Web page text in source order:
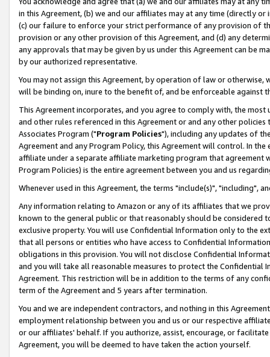
in this Agreement, (b) we and our affiliates may at any time (directly
(c) our failure to enforce your strict performance of any provision of
provision or any other provision of this Agreement, and (d) any
any approvals that may be given by us under this Agreement can be
by our authorized representative.
You may not assign this Agreement, by operation of law or
will be binding on, inure to the benefit of, and be enforceable against
This Agreement incorporates, and you agree to comply with, the
and other rules referenced in this Agreement or and any other
Associates Program ("Program Policies"), including any updates of
Agreement and any Program Policy, this Agreement will control. In
affiliate under a separate affiliate marketing program that agreement
Program Policies) is the entire agreement between you and us
Whenever used in this Agreement, the terms "include(s)", "including",
Any information relating to Amazon or any of its affiliates that we
known to the general public or that reasonably should be considered
exclusive property. You will use Confidential Information only to the
that all persons or entities who have access to Confidential
obligations in this provision. You will not disclose Confidential
and you will take all reasonable measures to protect the Confidential
Agreement. This restriction will be in addition to the terms of any
term of the Agreement and 5 years after termination.
You and we are independent contractors, and nothing in this
employment relationship between you and us or our respective
or our affiliates' behalf. If you authorize, assist, encourage, or
Agreement, you will be deemed to have taken the action yourself.